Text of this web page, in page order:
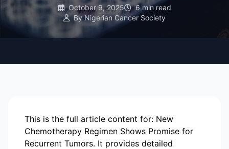
October 9, 2025
6 min read
By Nigerian Cancer Society
This is the full article content for: New
Chemotherapy Regimen Shows Promise for
Recurrent Tumors. It provides detailed